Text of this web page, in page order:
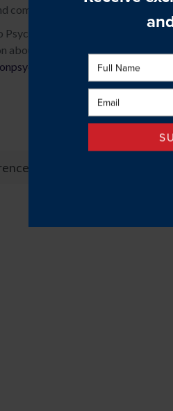
community-based psychiatrists,
Psychological Services, we offer
about cognitive behavioural
.